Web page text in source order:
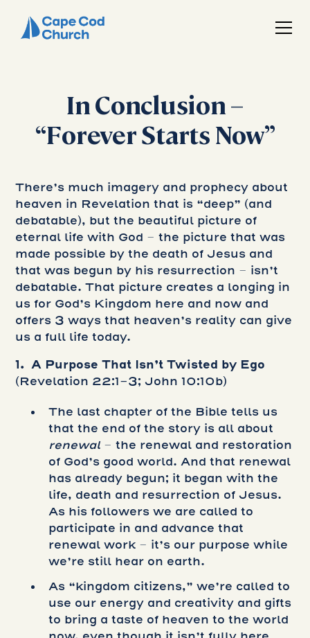
In Conclusion –
“Forever Starts Now”
There’s much imagery and prophecy about
heaven in Revelation that is “deep” (and
debatable), but the beautiful picture of
eternal life with God – the picture that was
made possible by the death of Jesus and
that was begun by his resurrection – isn’t
debatable. That picture creates a longing in
us for God’s Kingdom here and now and
offers 3 ways that heaven’s reality can give
us a full life today.
1. A Purpose That Isn’t Twisted by Ego
(Revelation 22:1-3; John 10:10b)
The last chapter of the Bible tells us
that the end of the story is all about
renewal – the renewal and restoration
of God’s good world. And that renewal
has already begun; it began with the
life, death and resurrection of Jesus.
As his followers we are called to
participate in and advance that
renewal work – it’s our purpose while
we’re still hear on earth.
As “kingdom citizens,” we’re called to
use our energy and creativity and gifts
to bring a taste of heaven to the world